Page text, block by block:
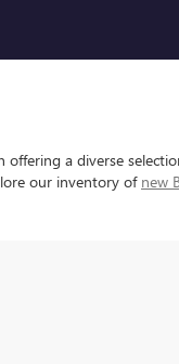
offering a diverse
our inventory of new